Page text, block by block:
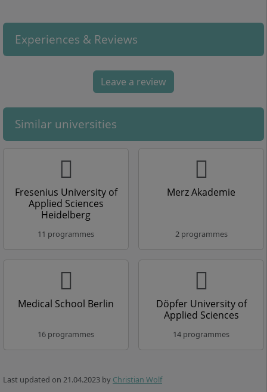
Experiences & Reviews
Leave a review
Similar universities
Fresenius University of
Applied Sciences
Heidelberg
11 programmes
Merz Akademie
2 programmes
Medical School Berlin
16 programmes
Döpfer University of
Applied Sciences
14 programmes
Last updated on 21.04.2023 by Christian Wolf